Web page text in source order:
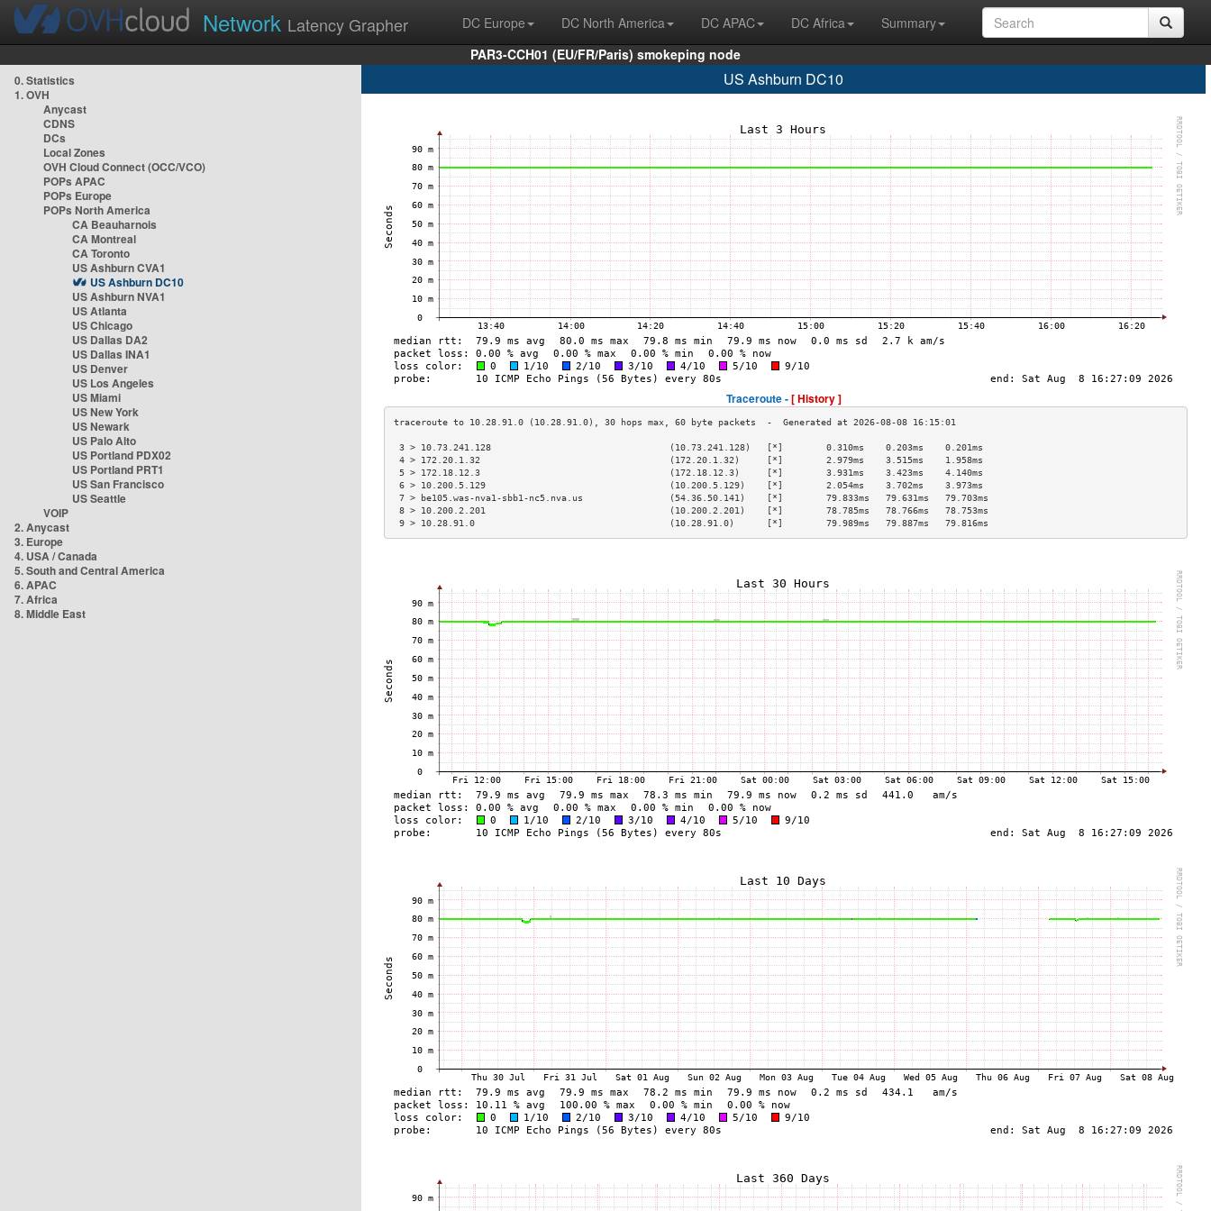
Network Latency Grapher DC Europe DC North America DC APAC DC Africa
Summary
PAR3-CCH01 (EU/FR/Paris) smokeping node
0. Statistics
1. OVH
Anycast
CDNS
DCs
Local Zones
OVH Cloud Connect (OCC/VCO)
POPs APAC
POPs Europe
POPs North America
CA Beauharnois
CA Montreal
CA Toronto
US Ashburn CVA1
US Ashburn DC10
US Ashburn NVA1
US Atlanta
US Chicago
US Dallas DA2
US Dallas INA1
US Denver
US Los Angeles
US Miami
US New York
US Newark
US Palo Alto
US Portland PDX02
US Portland PRT1
US San Francisco
US Seattle
VOIP
2. Anycast
3. Europe
4. USA / Canada
5. South and Central America
6. APAC
7. Africa
8. Middle East
US Ashburn DC10
Traceroute -[ History ]
3 > 10.73.241.128                                 (10.73.241.128)   [*]        0.310ms    0.203ms    0.201ms
4 > 172.20.1.32                                   (172.20.1.32)     [*]        2.979ms    3.515ms    1.958ms
5 > 172.18.12.3                                   (172.18.12.3)     [*]        3.931ms    3.423ms    4.140ms
6 > 10.200.5.129                                  (10.200.5.129)    [*]        2.054ms    3.702ms    3.973ms
7 > be105.was-nva1-sbb1-nc5.nva.us                (54.36.50.141)    [*]        79.833ms   79.631ms   79.703ms
8 > 10.200.2.201                                  (10.200.2.201)    [*]        78.785ms   78.766ms   78.753ms
9 > 10.28.91.0                                    (10.28.91.0)      [*]        79.989ms   79.887ms   79.816ms